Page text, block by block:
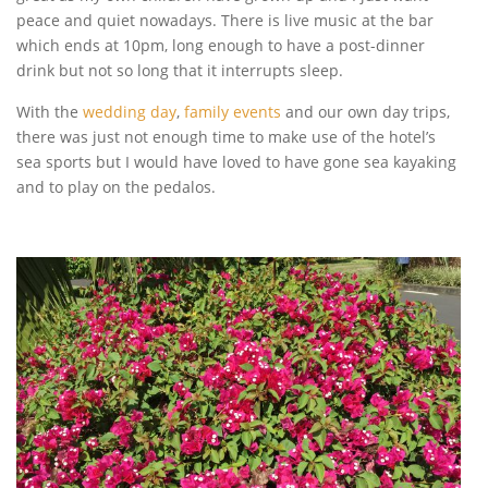
peace and quiet nowadays. There is live music at the bar
which ends at 10pm, long enough to have a post-dinner
drink but not so long that it interrupts sleep.
With the wedding day, family events and our own day trips,
there was just not enough time to make use of the hotel’s
sea sports but I would have loved to have gone sea kayaking
and to play on the pedalos.